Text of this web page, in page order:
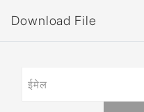
Download File